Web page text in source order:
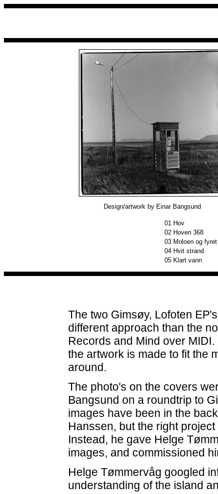
Design/artwork by Einar Bangsund
01 Hov
02 Hoven 368
03 Moloen og fyret
04 Hvit strand
05 Klart vann
The two Gimsøy, Lofoten
different approach than the
Records and Mind over
the artwork is made to fit the
around.
The photo's on the covers
Bangsund on a roundtrip to
images have been in the
Hanssen, but the right
Instead, he gave Helge
images, and commissioned
Helge Tømmervåg googled
understanding of the island